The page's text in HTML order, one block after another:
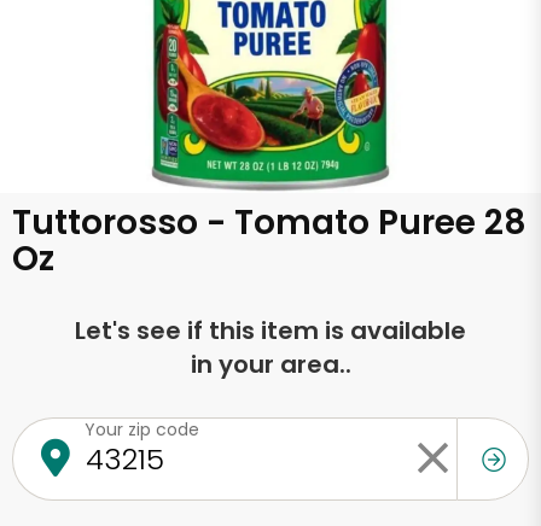
Tuttorosso - Tomato Puree 28
Oz
Let's see if this item is available
in your area..
Your zip code